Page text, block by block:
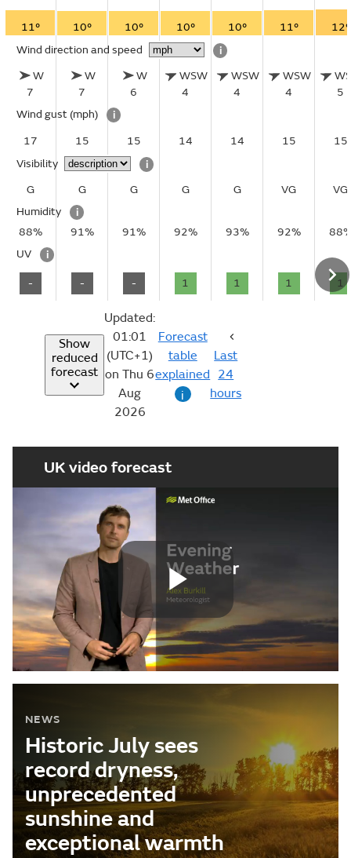
11° 10° 10° 10° 10° 11°
12°
Wind direction and speed
i
W
7
W
7
W
6
WSW
4
WSW
4
WSW
4
5
Wind gust (mph)
i
17
15 15 14 14 15
15
Visibility
i
G
G G G G VG
VG
Humidity
i
88%
91% 91% 92% 93% 92%
UV
i
- - - 1 1 1 1
Show
reduced
forecast
Updated:
01:01
(UTC+1)
on Thu 6
Aug
2026
Forecast
table
explained
i
Last
24
hours
NEWS
Historic July sees
record dryness,
unprecedented
sunshine and
exceptional warmth
UK video forecast
Play
Video